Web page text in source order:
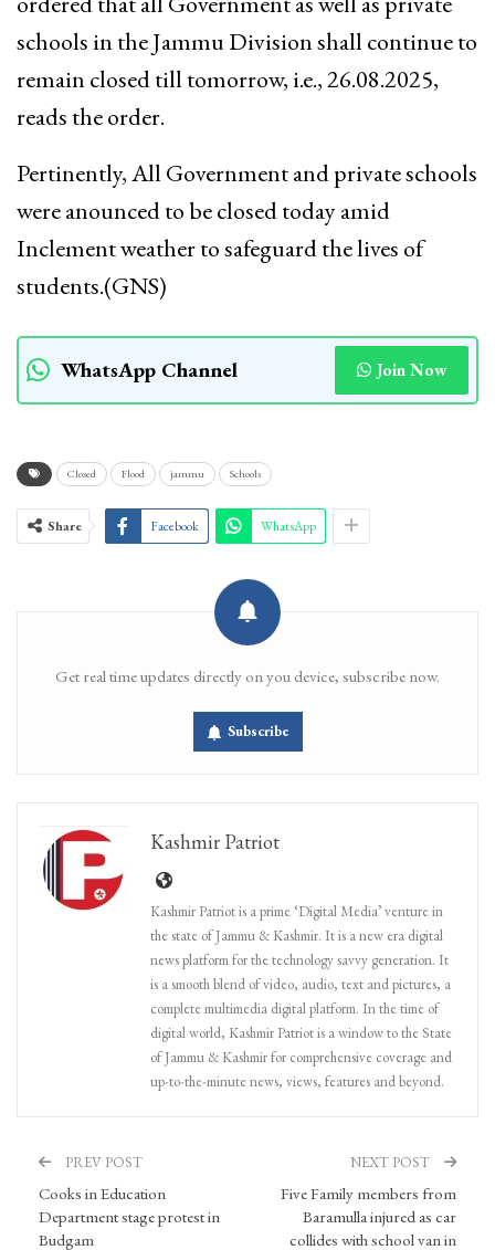
schools in the Jammu Division shall continue to
remain closed till tomorrow, i.e., 26.08.2025,
reads the order.
Pertinently, All Government and private schools
were anounced to be closed today amid
Inclement weather to safeguard the lives of
students.(GNS)
WhatsApp Channel Join Now
Closed Flood jammu Schools
Share Facebook WhatsApp
Get real time updates directly on you device, subscribe now.
Subscribe
Kashmir Patriot
Kashmir Patriot is a prime ‘Digital Media’ venture in
the state of Jammu & Kashmir. It is a new era digital
news platform for the technology savvy generation. It
is a smooth blend of video, audio, text and pictures, a
complete multimedia digital platform. In the time of
digital world, Kashmir Patriot is a window to the State
of Jammu & Kashmir for comprehensive coverage and
up-to-the-minute news, views, features and beyond.
PREV POST
Cooks in Education
Department stage protest in
Budgam
NEXT POST
Five Family members from
Baramulla injured as car
collides with school van in